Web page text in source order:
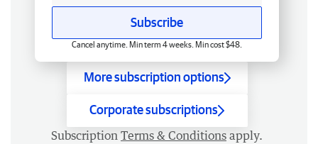
Subscribe
Cancel anytime. Min term 4 weeks. Min cost $48.
More subscription options
Corporate subscriptions
Subscription Terms & Conditions apply.